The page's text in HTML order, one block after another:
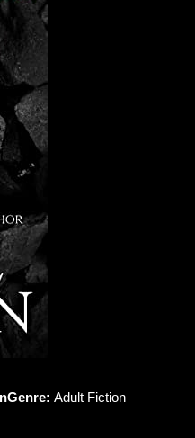
Genre: Adult Fiction